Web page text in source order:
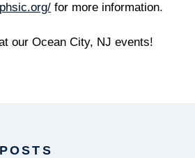
for more information.
our Ocean City, NJ events!